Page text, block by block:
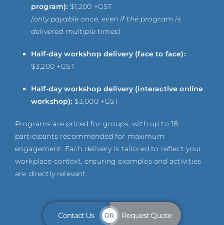
program): $1,200 +GST
(only payable once, even if the program is
delivered multiple times)
Half-day workshop delivery (face to face):
$3,200 +GST
Half-day workshop delivery (interactive online
workshop): $3,000 +GST
Programs are priced for groups, with up to 18
participants recommended for maximum
engagement. Each delivery is tailored to reflect your
workplace context, ensuring examples and activities
are directly relevant.
Contact Us OR Request Quote